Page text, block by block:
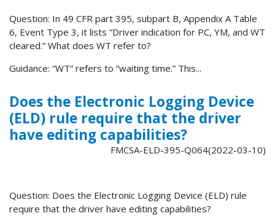
Question: In 49 CFR part 395, subpart B, Appendix A Table
6, Event Type 3, it lists “Driver indication for PC, YM, and WT
cleared.” What does WT refer to?
Guidance: “WT” refers to “waiting time.” This...
Does the Electronic Logging Device
(ELD) rule require that the driver
have editing capabilities?
FMCSA-ELD-395-Q064(2022-03-10)
Question: Does the Electronic Logging Device (ELD) rule
require that the driver have editing capabilities?